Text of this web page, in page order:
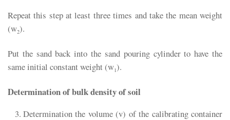
Repeat this step at least three times and take the mean weight
(w2).
Put the sand back into the sand pouring cylinder to have the
same initial constant weight (w1).
Determination of bulk density of soil
Determination the volume (v) of the calibrating container